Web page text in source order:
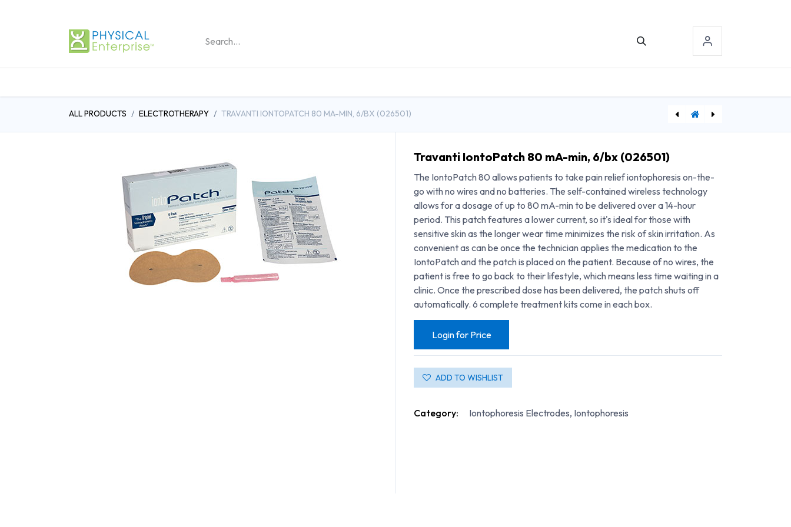
ALL PRODUCTS ELECTROTHERAPY TRAVANTI IONTOPATCH 80 MA-MIN, 6/BX (026501)
Travanti IontoPatch 80 mA-min, 6/bx (026501)
The IontoPatch 80 allows patients to take pain relief iontophoresis on-the-
go with no wires and no batteries. The self-contained wireless technology
allows for a dosage of up to 80 mA-min to be delivered over a 14-hour
period. This patch features a lower current, so it's ideal for those with
sensitive skin as the longer wear time minimizes the risk of skin irritation. As
convenient as can be once the technician applies the medication to the
IontoPatch and the patch is placed on the patient. Because of no wires, the
patient is free to go back to their lifestyle, which means less time waiting in a
clinic. Once the prescribed dose has been delivered, the patch shuts off
automatically. 6 complete treatment kits come in each box.
Login for Price
ADD TO WISHLIST
Category: Iontophoresis Electrodes, Iontophoresis